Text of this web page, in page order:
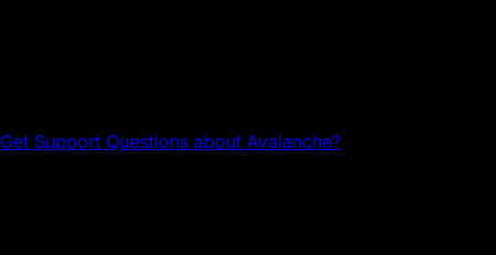
Get Support Questions about Avalanche?